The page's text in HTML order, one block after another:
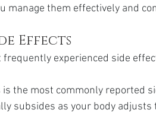
manage them effectively and
Effects
frequently experienced side
is the most commonly reported
subsides as your body adjusts